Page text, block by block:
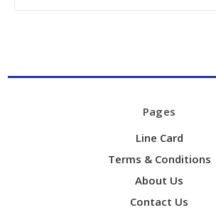
Pages
Line Card
Terms & Conditions
About Us
Contact Us